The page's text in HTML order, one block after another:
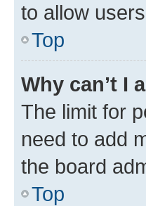
to allow
Top
Why can’t I
The limit for
need to add
the board
Top